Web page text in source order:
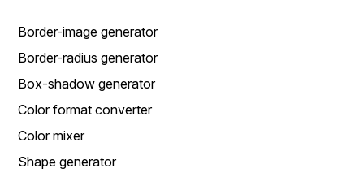
Border-image generator
Border-radius generator
Box-shadow generator
Color format converter
Color mixer
Shape generator